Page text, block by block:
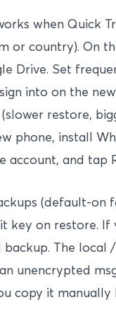
when Quick
or country). On
Drive. Set
into on the
restore,
phone, install
account, and tap
(default-on
key on restore.
The
unencrypted
copy it